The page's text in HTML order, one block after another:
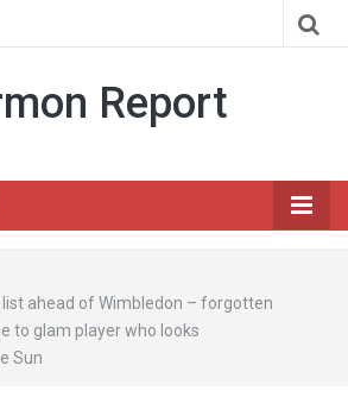
Report
ahead of Wimbledon – forgotten
to glam player who looks
Sun